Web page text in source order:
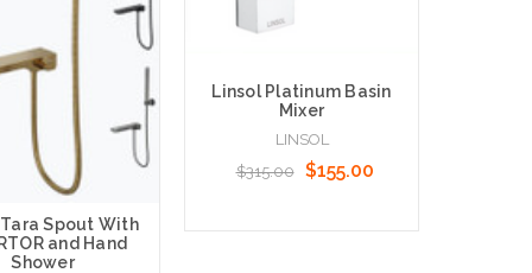
Spout With
and Hand
Shower
Linsol Platinum Basin
Mixer
LINSOL
$315.00
$155.00